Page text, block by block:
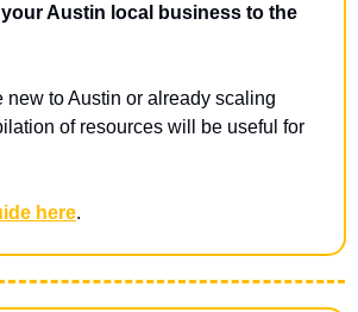
Austin local business to the
new to Austin or already scaling
of resources will be useful for
here.